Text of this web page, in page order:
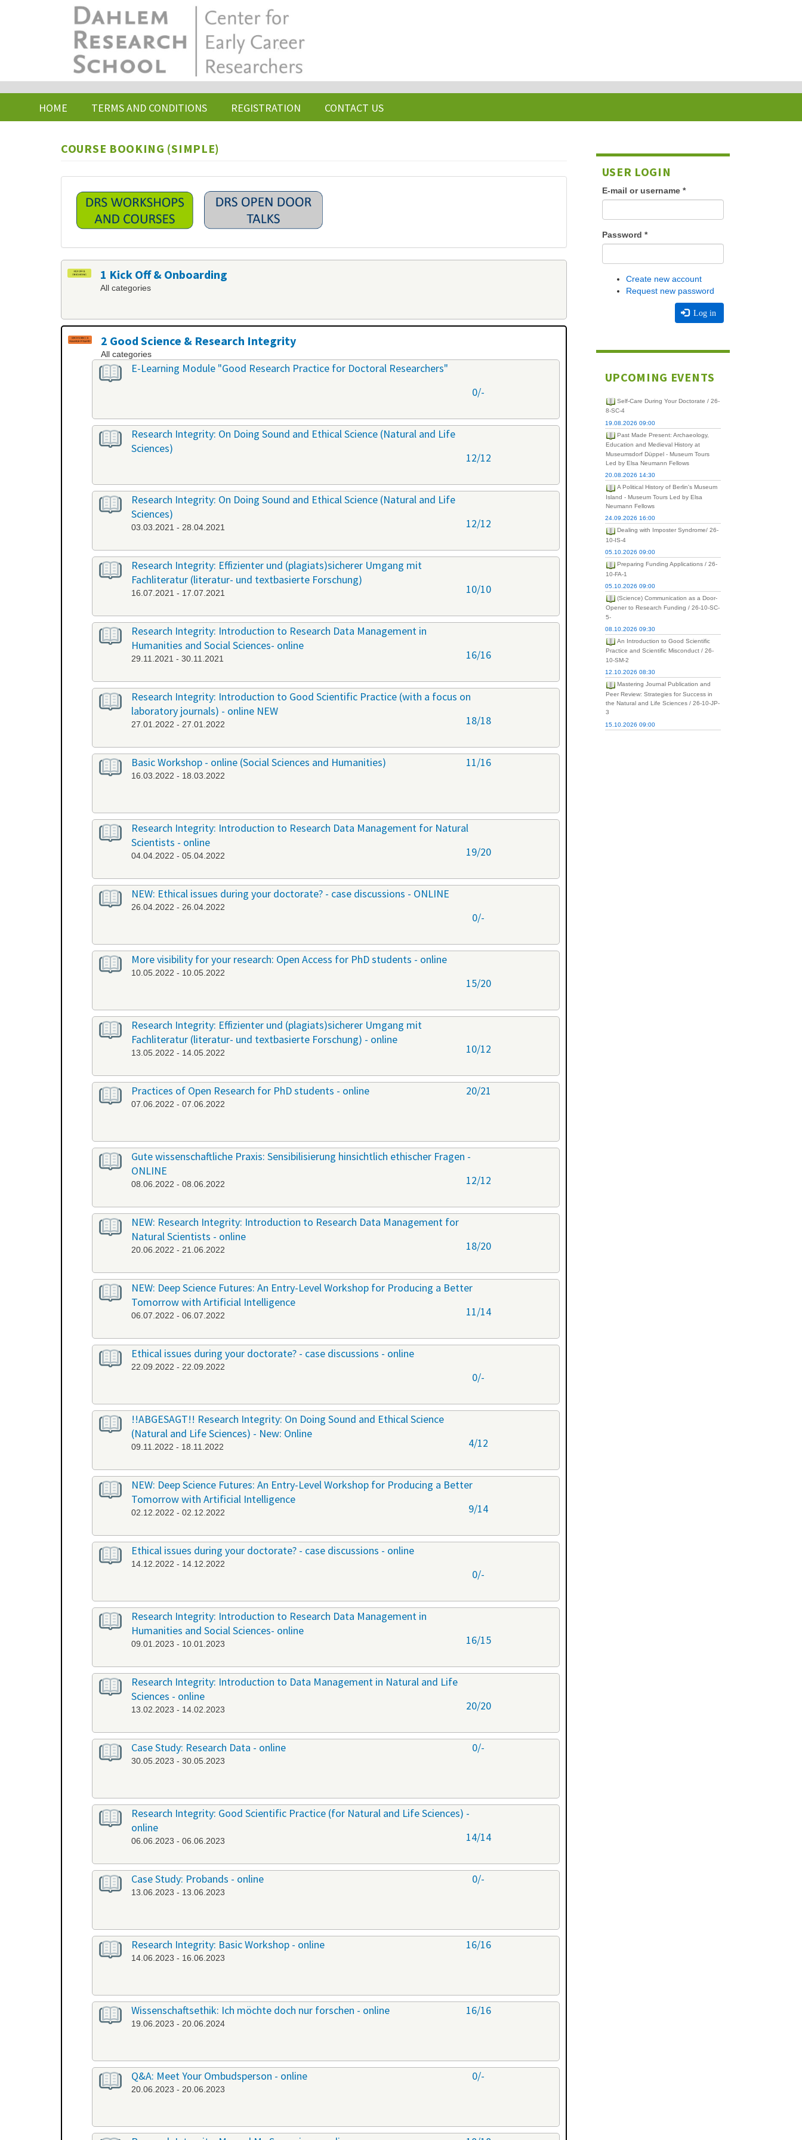
HOME TERMS AND CONDITIONS REGISTRATION CONTACT US
COURSE BOOKING (SIMPLE)
1 Kick Off & Onboarding
All categories
2 Good Science & Research Integrity
All categories
E-Learning Module "Good Research Practice for Doctoral Researchers"
0/-
Research Integrity: On Doing Sound and Ethical Science (Natural and Life
Sciences)
12/12
Research Integrity: On Doing Sound and Ethical Science (Natural and Life
Sciences)
03.03.2021 - 28.04.2021 12/12
Research Integrity: Effizienter und (plagiats)sicherer Umgang mit
Fachliteratur (literatur- und textbasierte Forschung)
16.07.2021 - 17.07.2021 10/10
Research Integrity: Introduction to Research Data Management in
Humanities and Social Sciences- online
29.11.2021 - 30.11.2021 16/16
Research Integrity: Introduction to Good Scientific Practice (with a focus on
laboratory journals) - online NEW
27.01.2022 - 27.01.2022 18/18
Basic Workshop - online (Social Sciences and Humanities)
16.03.2022 - 18.03.2022
11/16
Research Integrity: Introduction to Research Data Management for Natural
Scientists - online
04.04.2022 - 05.04.2022 19/20
NEW: Ethical issues during your doctorate? - case discussions - ONLINE
26.04.2022 - 26.04.2022
0/-
More visibility for your research: Open Access for PhD students - online
10.05.2022 - 10.05.2022
15/20
Research Integrity: Effizienter und (plagiats)sicherer Umgang mit
Fachliteratur (literatur- und textbasierte Forschung) - online
13.05.2022 - 14.05.2022 10/12
Practices of Open Research for PhD students - online
07.06.2022 - 07.06.2022
20/21
Gute wissenschaftliche Praxis: Sensibilisierung hinsichtlich ethischer Fragen -
ONLINE
08.06.2022 - 08.06.2022 12/12
NEW: Research Integrity: Introduction to Research Data Management for
Natural Scientists - online
20.06.2022 - 21.06.2022 18/20
NEW: Deep Science Futures: An Entry-Level Workshop for Producing a Better
Tomorrow with Artificial Intelligence
06.07.2022 - 06.07.2022 11/14
Ethical issues during your doctorate? - case discussions - online
22.09.2022 - 22.09.2022
0/-
!!ABGESAGT!! Research Integrity: On Doing Sound and Ethical Science
(Natural and Life Sciences) - New: Online
09.11.2022 - 18.11.2022 4/12
NEW: Deep Science Futures: An Entry-Level Workshop for Producing a Better
Tomorrow with Artificial Intelligence
02.12.2022 - 02.12.2022 9/14
Ethical issues during your doctorate? - case discussions - online
14.12.2022 - 14.12.2022
0/-
Research Integrity: Introduction to Research Data Management in
Humanities and Social Sciences- online
09.01.2023 - 10.01.2023 16/15
Research Integrity: Introduction to Data Management in Natural and Life
Sciences - online
13.02.2023 - 14.02.2023 20/20
Case Study: Research Data - online
30.05.2023 - 30.05.2023
0/-
Research Integrity: Good Scientific Practice (for Natural and Life Sciences) -
online
06.06.2023 - 06.06.2023 14/14
Case Study: Probands - online
13.06.2023 - 13.06.2023
0/-
Research Integrity: Basic Workshop - online
14.06.2023 - 16.06.2023
16/16
Wissenschaftsethik: Ich möchte doch nur forschen - online
19.06.2023 - 20.06.2024
16/16
Q&A: Meet Your Ombudsperson - online
20.06.2023 - 20.06.2023
0/-
USER LOGIN
E-mail or username *
Password *
Create new account
Request new password
Log in
UPCOMING EVENTS
Self-Care During Your Doctorate / 26-
8-SC-4
19.08.2026 09:00
Past Made Present: Archaeology,
Education and Medieval History at
Museumsdorf Düppel - Museum Tours
Led by Elsa Neumann Fellows
20.08.2026 14:30
A Political History of Berlin's Museum
Island - Museum Tours Led by Elsa
Neumann Fellows
24.09.2026 16:00
Dealing with Imposter Syndrome/ 26-
10-IS-4
05.10.2026 09:00
Preparing Funding Applications / 26-
10-FA-1
05.10.2026 09:00
(Science) Communication as a Door-
Opener to Research Funding / 26-10-SC-
5-
08.10.2026 09:30
An Introduction to Good Scientific
Practice and Scientific Misconduct / 26-
10-SM-2
12.10.2026 08:30
Mastering Journal Publication and
Peer Review: Strategies for Success in
the Natural and Life Sciences / 26-10-JP-
3
15.10.2026 09:00